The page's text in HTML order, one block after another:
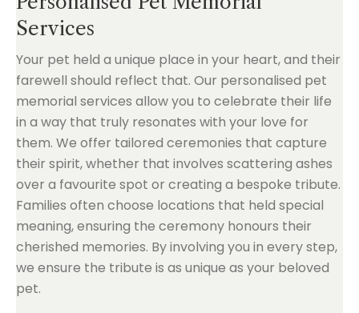
Services
Your pet held a unique place in your heart, and their
farewell should reflect that. Our personalised pet
memorial services allow you to celebrate their life
in a way that truly resonates with your love for
them. We offer tailored ceremonies that capture
their spirit, whether that involves scattering ashes
over a favourite spot or creating a bespoke tribute.
Families often choose locations that held special
meaning, ensuring the ceremony honours their
cherished memories. By involving you in every step,
we ensure the tribute is as unique as your beloved
pet.